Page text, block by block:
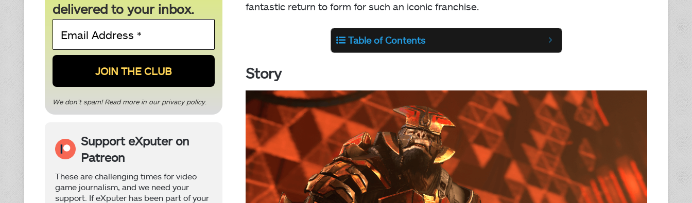
fantastic return to form for such an iconic franchise.
Table of Contents
Story
delivered to your inbox.
Email
Address
*
We don’t spam! Read more in ourprivacy policy.
Support eXputer on
Patreon
These are challenging times for video
game journalism, and we need your
support. If eXputer has been part of your